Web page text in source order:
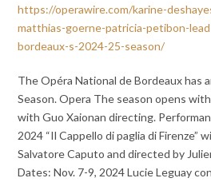
https://operawire.com/karine-
matthias-goerne-patricia-petibon-
bordeaux-s-2024-25-season/
The Opéra National de Bordeaux has
Season. Opera The season opens
with Guo Xaionan directing.
2024 “Il Cappello di paglia di Firenze”
Salvatore Caputo and directed by
Dates: Nov. 7-9, 2024 Lucie Leguay